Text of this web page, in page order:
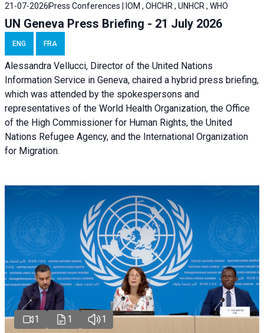
21-07-2026 Press Conferences | IOM , OHCHR , UNHCR , WHO
UN Geneva Press Briefing - 21 July 2026
ENG FRA
Alessandra Vellucci, Director of the United Nations
Information Service in Geneva, chaired a hybrid press briefing,
which was attended by the spokespersons and
representatives of the World Health Organization, the Office
of the High Commissioner for Human Rights, the United
Nations Refugee Agency, and the International Organization
for Migration.
1 1 1